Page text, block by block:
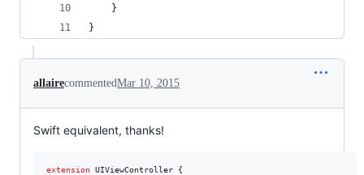
    }
}
allairecommentedMar 10, 2015
Swift equivalent, thanks!
extension UIViewController {